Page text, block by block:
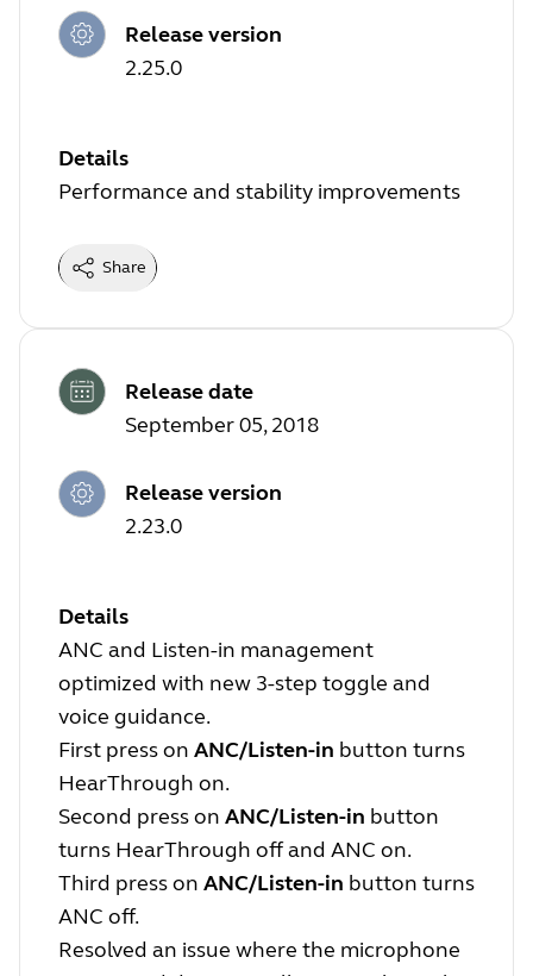
Release version
2.25.0
Details
Performance and stability improvements
Share
Release date
September 05, 2018
Release version
2.23.0
Details
ANC and Listen-in management
optimized with new 3-step toggle and
voice guidance.
First press on ANC/Listen-in button turns
HearThrough on.
Second press on ANC/Listen-in button
turns HearThrough off and ANC on.
Third press on ANC/Listen-in button turns
ANC off.
Resolved an issue where the microphone